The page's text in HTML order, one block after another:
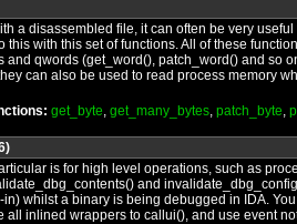
a disassembled file, it can often be very
this with this set of functions. All of these
and qwords (get_word(), patch_word() and so
can also be used to read process memory
get_byte, get_many_bytes, patch_byte,
is for high level operations, such as
and
whilst a binary is being debugged in IDA.
all inlined wrappers to callui(), and use event